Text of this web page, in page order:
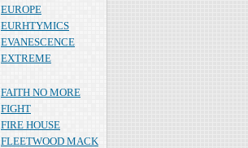
EUROPE
EURHTYMICS
EVANESCENCE
EXTREME
FAITH NO MORE
FIGHT
FIRE HOUSE
FLEETWOOD MACK